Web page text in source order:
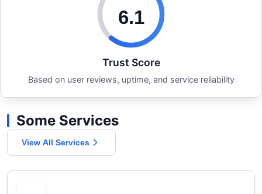
6.1
Trust Score
Based on user reviews, uptime, and service reliability
Some Services
View All Services